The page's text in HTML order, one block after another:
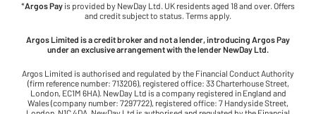
*Argos Pay is provided by NewDay Ltd. UK residents aged 18 and over. Offers
and credit subject to status. Terms apply.
Argos Limited is a credit broker and not a lender, introducing Argos Pay
under an exclusive arrangement with the lender NewDay Ltd.
Argos Limited is authorised and regulated by the Financial Conduct Authority
(firm reference number: 713206), registered office: 33 Charterhouse Street,
London, EC1M 6HA). NewDay Ltd is a company registered in England and
Wales (company number: 7297722), registered office: 7 Handyside Street,